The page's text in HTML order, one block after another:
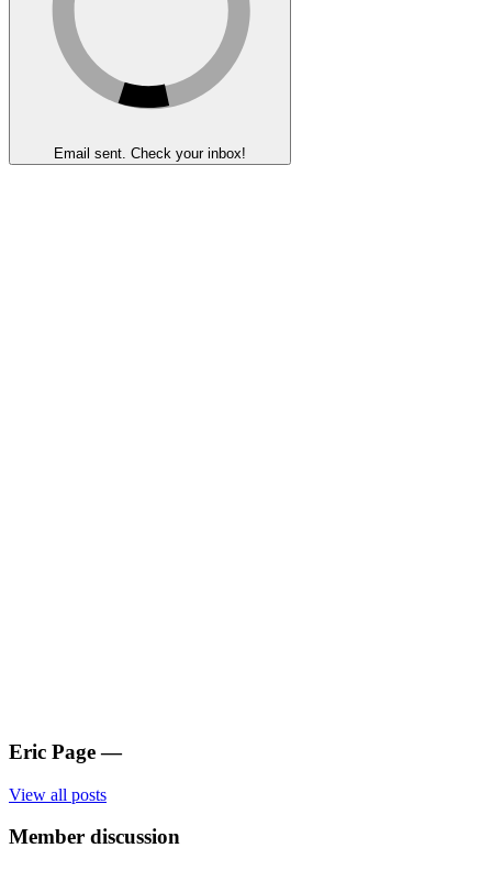
Email sent. Check your inbox!
Eric Page —
View all posts
Member discussion